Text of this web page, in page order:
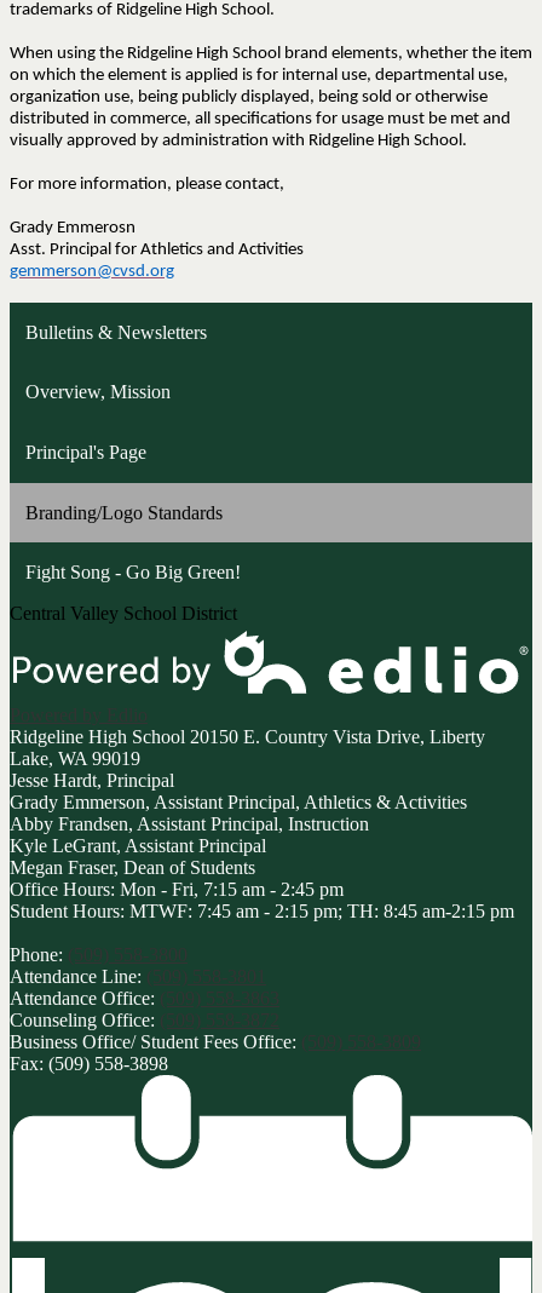
trademarks of Ridgeline High School.
When using the Ridgeline High School brand elements, whether the item
on which the element is applied is for internal use, departmental use,
organization use, being publicly displayed, being sold or otherwise
distributed in commerce, all specifications for usage must be met and
visually approved by administration with Ridgeline High School.
For more information, please contact,
Grady Emmerosn
Asst. Principal for Athletics and Activities
gemmerson@cvsd.org
Bulletins & Newsletters
Overview, Mission
Principal's Page
Branding/Logo Standards
Fight Song - Go Big Green!
Central Valley School District
Powered by Edlio
Ridgeline High School 20150 E. Country Vista Drive, Liberty
Lake, WA 99019
Jesse Hardt, Principal
Grady Emmerson, Assistant Principal, Athletics & Activities
Abby Frandsen, Assistant Principal, Instruction
Kyle LeGrant, Assistant Principal
Megan Fraser, Dean of Students
Office Hours: Mon - Fri, 7:15 am - 2:45 pm
Student Hours: MTWF: 7:45 am - 2:15 pm; TH: 8:45 am-2:15 pm
Phone: (509) 558-3800
Attendance Line: (509) 558-3801
Attendance Office: (509) 558-3863
Counseling Office: (509) 558-3872
Business Office/ Student Fees Office: (509) 558-3809
Fax: (509) 558-3898